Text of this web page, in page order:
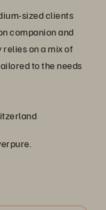
sized clients
companion and
relies on a mix of
to the needs